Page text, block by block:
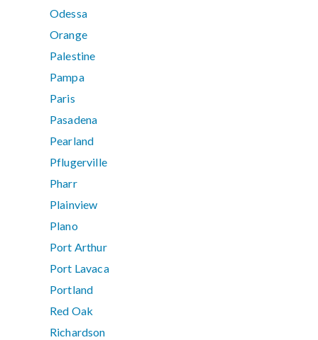
Odessa
Orange
Palestine
Pampa
Paris
Pasadena
Pearland
Pflugerville
Pharr
Plainview
Plano
Port Arthur
Port Lavaca
Portland
Red Oak
Richardson